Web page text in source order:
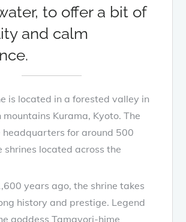
to offer a bit of
and calm
is located in a forested valley in
Kurama, Kyoto. The
headquarters for around 500
shrines located across the
years ago, the shrine takes
history and prestige. Legend
goddess Tamayori-hime